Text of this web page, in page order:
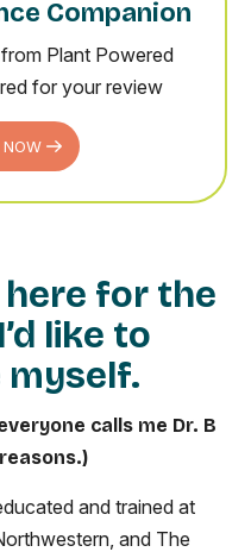
Companion
Plant Powered
for your review
here for the
like to
calls me Dr. B
and trained at
and The